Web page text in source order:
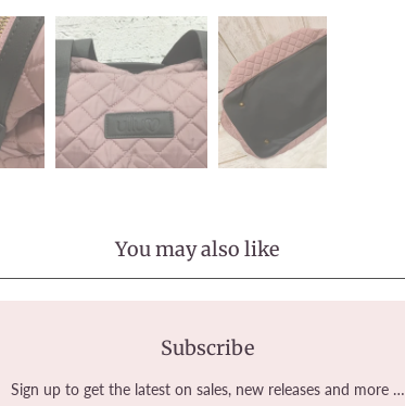
You may also like
Subscribe
Sign up to get the latest on sales, new releases and more …